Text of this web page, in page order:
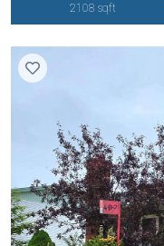
2108 sqft